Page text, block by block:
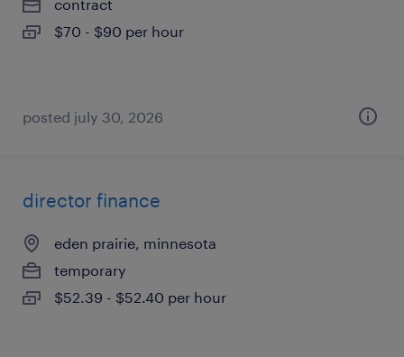
contract
$70 - $90 per hour
posted july 30, 2026
director finance
eden prairie, minnesota
temporary
$52.39 - $52.40 per hour